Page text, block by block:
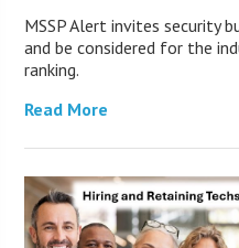
MSSP Alert invites security
and be considered for the
ranking.
Read More